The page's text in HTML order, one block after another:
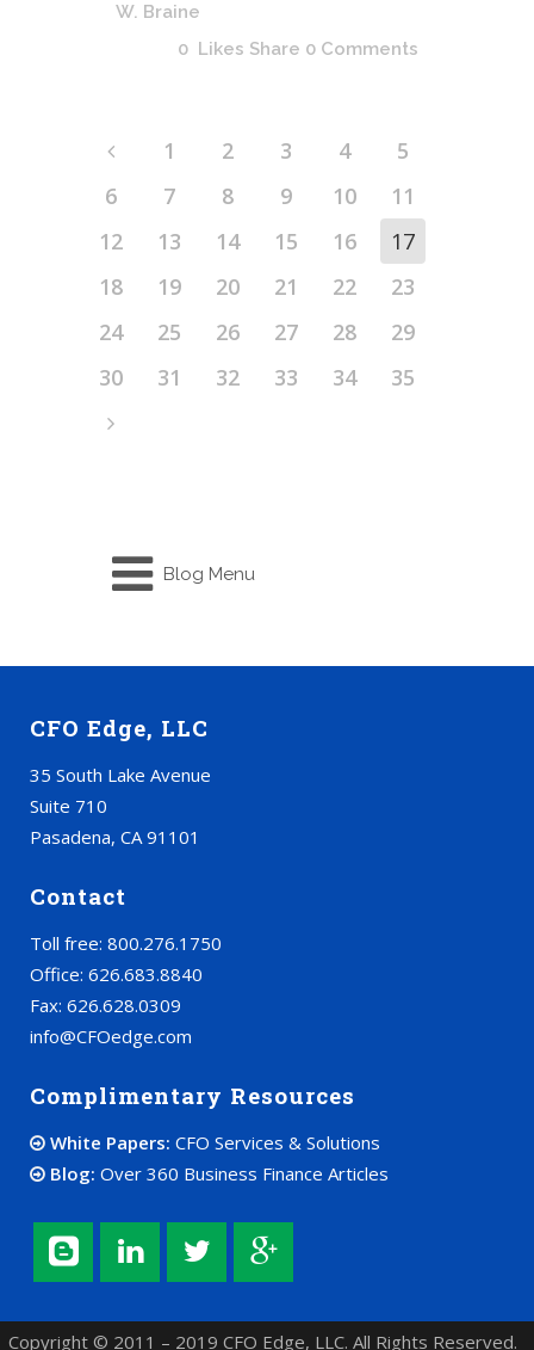
W. Braine
0 Likes Share 0 Comments
1 2 3 4
5
6
7 8 9 10
11
12
13 14 15 16
17
18
19 20 21 22
23
24
25 26 27 28
29
30
31 32 33 34 35
Blog Menu
CFO Edge, LLC
35 South Lake Avenue
Suite 710
Pasadena, CA 91101
Contact
Toll free: 800.276.1750
Office: 626.683.8840
Fax: 626.628.0309
info@CFOedge.com
Complimentary Resources
White Papers: CFO Services & Solutions
Blog: Over 360 Business Finance Articles
Copyright © 2011 – 2019 CFO Edge, LLC. All Rights Reserved.